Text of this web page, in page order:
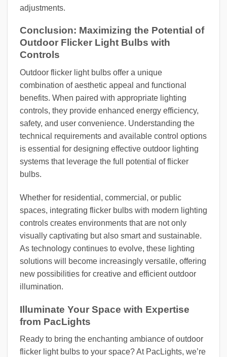
adjustments.
Conclusion: Maximizing the Potential of
Outdoor Flicker Light Bulbs with
Controls
Outdoor flicker light bulbs offer a unique
combination of aesthetic appeal and functional
benefits. When paired with appropriate lighting
controls, they provide enhanced energy efficiency,
safety, and user convenience. Understanding the
technical requirements and available control options
is essential for designing effective outdoor lighting
systems that leverage the full potential of flicker
bulbs.
Whether for residential, commercial, or public
spaces, integrating flicker bulbs with modern lighting
controls creates environments that are not only
visually captivating but also smart and sustainable.
As technology continues to evolve, these lighting
solutions will become increasingly versatile, offering
new possibilities for creative and efficient outdoor
illumination.
Illuminate Your Space with Expertise
from PacLights
Ready to bring the enchanting ambiance of outdoor
flicker light bulbs to your space? At PacLights, we’re